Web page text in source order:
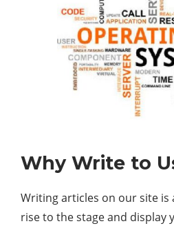
Why Write to
Writing articles on our site is
rise to the stage and display